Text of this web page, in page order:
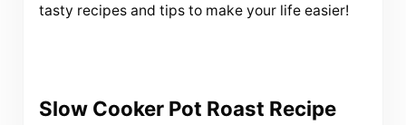
tasty recipes and tips to make your life easier!
Slow Cooker Pot Roast Recipe